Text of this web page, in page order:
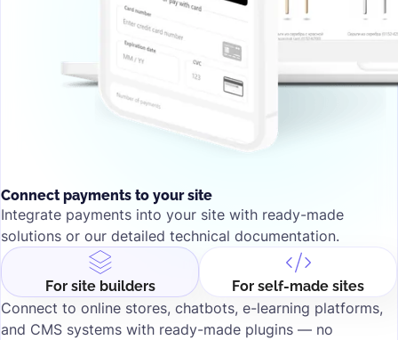
Connect payments to your site
Integrate payments into your site with ready-made
solutions or our detailed technical documentation.
For site builders For self-made sites
Connect to online stores, chatbots, e-learning platforms,
and CMS systems with ready-made plugins — no